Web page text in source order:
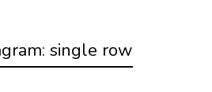
single row